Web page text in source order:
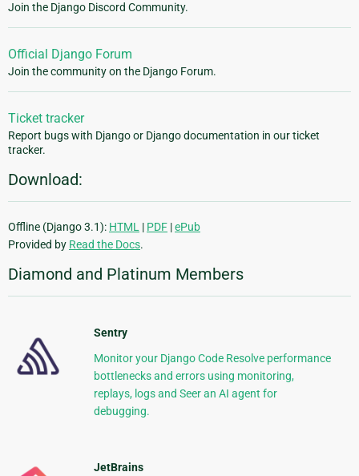
Join the Django Discord Community.
Official Django Forum
Join the community on the Django Forum.
Ticket tracker
Report bugs with Django or Django documentation in our ticket
tracker.
Download:
Offline (Django 3.1): HTML | PDF |ePub
Provided by Read the Docs.
Diamond and Platinum Members
Sentry
Monitor your Django Code Resolve performance
bottlenecks and errors using monitoring,
replays, logs and Seer an AI agent for
debugging.
JetBrains